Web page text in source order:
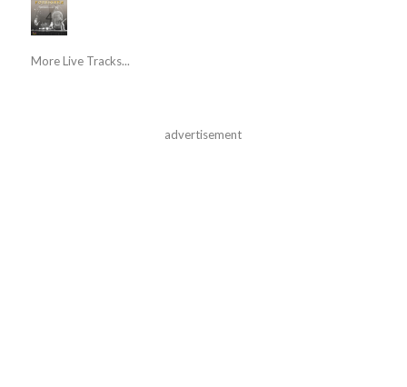
More Live Tracks...
advertisement